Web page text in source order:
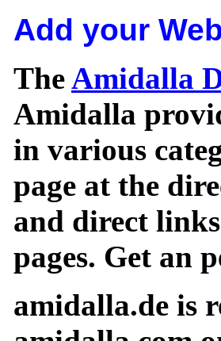
Add your
TheAmidalla
Amidalla
in various
page at the
and direct
pages. Get an
amidalla.de is